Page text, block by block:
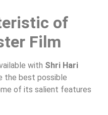
of
Film
with Shri Hari
the best possible
of its salient features